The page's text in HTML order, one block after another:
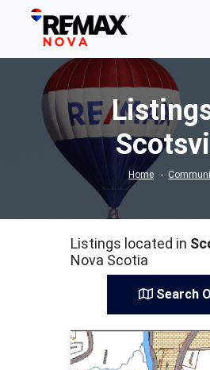
Home
Listings located in
Nova Scotia
Search